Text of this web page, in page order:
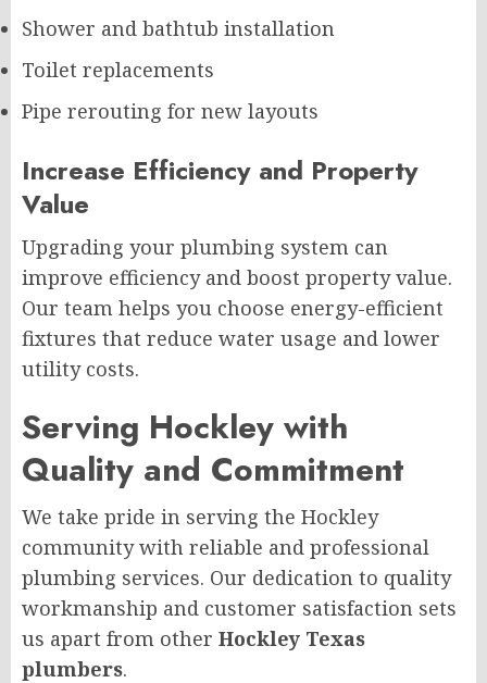
Shower and bathtub installation
Toilet replacements
Pipe rerouting for new layouts
Increase Efficiency and Property
Value
Upgrading your plumbing system can
improve efficiency and boost property value.
Our team helps you choose energy-efficient
fixtures that reduce water usage and lower
utility costs.
Serving Hockley with
Quality and Commitment
We take pride in serving the Hockley
community with reliable and professional
plumbing services. Our dedication to quality
workmanship and customer satisfaction sets
us apart from other Hockley Texas
plumbers.